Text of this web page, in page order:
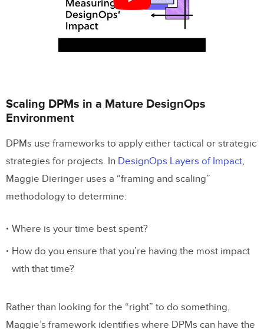
Scaling DPMs in a Mature DesignOps
Environment
DPMs use frameworks to apply either tactical or strategic
strategies for projects. In DesignOps Layers of Impact,
Maggie Dieringer uses a “framing and scaling”
methodology to determine:
Where is your time best spent?
How do you ensure that you’re having the most impact
with that time?
Rather than looking for the “right” to do something,
Maggie’s framework identifies where DPMs can have the